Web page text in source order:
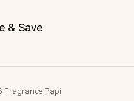
& Save
Fragrance Papi